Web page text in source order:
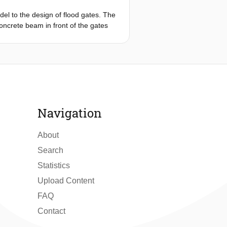
to the design of flood gates. The
beam in front of the gates
Navigation
About
Search
Statistics
Upload Content
FAQ
Contact